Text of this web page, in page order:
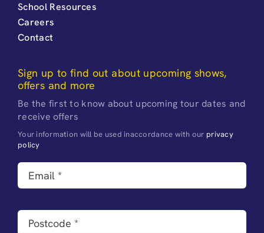
School Resources
Careers
Contact
Sign up to find out about upcoming shows,
offers and more
Be the first to know about upcoming tour dates and
receive offers
Your information will be used inaccordance with our privacy
policy